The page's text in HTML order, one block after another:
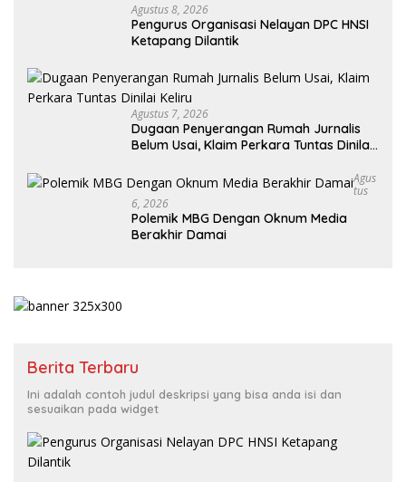
Agustus 8, 2026
Pengurus Organisasi Nelayan DPC HNSI
Ketapang Dilantik
Agustus 7, 2026
Dugaan Penyerangan Rumah Jurnalis
Belum Usai, Klaim Perkara Tuntas Dinilai
Agus
Tus
6, 2026
Polemik MBG Dengan Oknum Media
Berakhir Damai
Berita Terbaru
Ini adalah contoh judul deskripsi yang bisa anda isi dan
sesuaikan pada widget